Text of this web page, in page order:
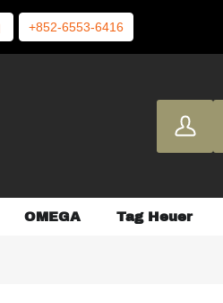
+852-6553-6416
OMEGA Tag Heuer